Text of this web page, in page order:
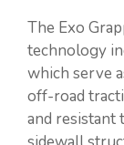
The Exo
technology
which serve
off-road
and resistant